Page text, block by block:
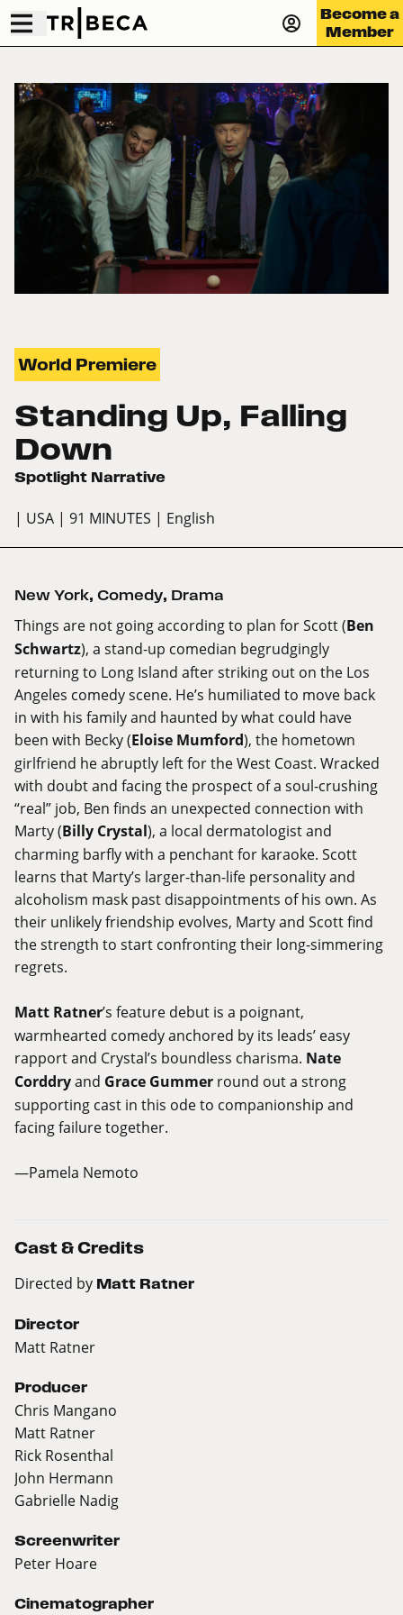
Become a
Member
World Premiere
Standing Up, Falling
Down
Spotlight Narrative
| USA | 91 MINUTES | English
New York, Comedy, Drama
Things are not going according to plan for Scott (Ben
Schwartz), a stand-up comedian begrudgingly
returning to Long Island after striking out on the Los
Angeles comedy scene. He’s humiliated to move back
in with his family and haunted by what could have
been with Becky (Eloise Mumford), the hometown
girlfriend he abruptly left for the West Coast. Wracked
with doubt and facing the prospect of a soul-crushing
“real” job, Ben finds an unexpected connection with
Marty (Billy Crystal), a local dermatologist and
charming barfly with a penchant for karaoke. Scott
learns that Marty’s larger-than-life personality and
alcoholism mask past disappointments of his own. As
their unlikely friendship evolves, Marty and Scott find
the strength to start confronting their long-simmering
regrets.
Matt Ratner’s feature debut is a poignant,
warmhearted comedy anchored by its leads’ easy
rapport and Crystal’s boundless charisma. Nate
Corddryand Grace Gummer round out a strong
supporting cast in this ode to companionship and
facing failure together.
—Pamela Nemoto
Cast & Credits
Directed by Matt Ratner
Director
Matt Ratner
Producer
Chris Mangano
Matt Ratner
Rick Rosenthal
John Hermann
Gabrielle Nadig
Screenwriter
Peter Hoare
Cinematographer